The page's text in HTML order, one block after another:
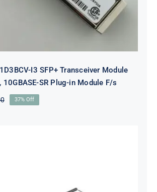
I3 SFP+ Transceiver Module
10GBASE-SR Plug-in Module F/s
Original
Current
37% Off